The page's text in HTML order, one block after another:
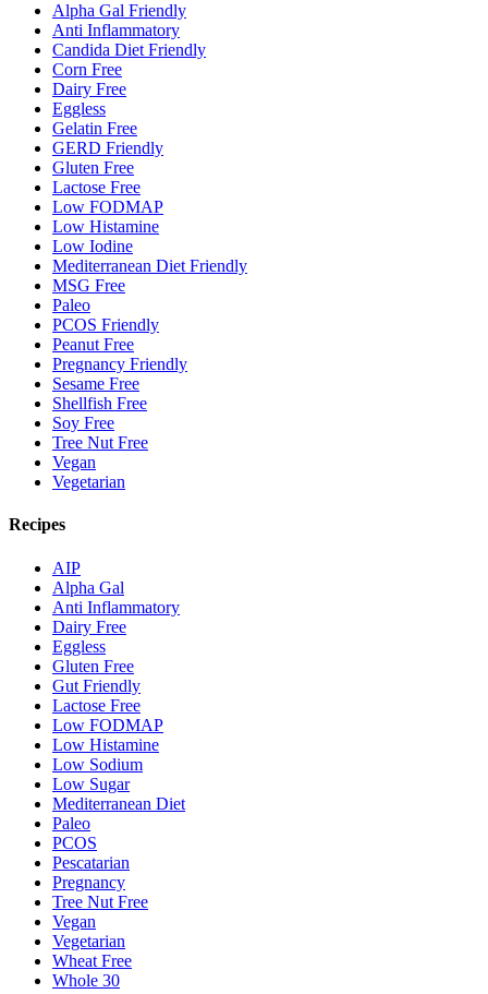
Alpha Gal Friendly
Anti Inflammatory
Candida Diet Friendly
Corn Free
Dairy Free
Eggless
Gelatin Free
GERD Friendly
Gluten Free
Lactose Free
Low FODMAP
Low Histamine
Low Iodine
Mediterranean Diet Friendly
MSG Free
Paleo
PCOS Friendly
Peanut Free
Pregnancy Friendly
Sesame Free
Shellfish Free
Soy Free
Tree Nut Free
Vegan
Vegetarian
Recipes
AIP
Alpha Gal
Anti Inflammatory
Dairy Free
Eggless
Gluten Free
Gut Friendly
Lactose Free
Low FODMAP
Low Histamine
Low Sodium
Low Sugar
Mediterranean Diet
Paleo
PCOS
Pescatarian
Pregnancy
Tree Nut Free
Vegan
Vegetarian
Wheat Free
Whole 30